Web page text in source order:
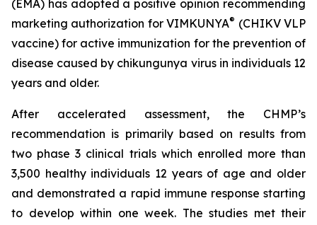
(EMA) has adopted a positive opinion recommending
marketing authorization for VIMKUNYA® (CHIKV VLP
vaccine) for active immunization for the prevention of
disease caused by chikungunya virus in individuals 12
years and older.
After accelerated assessment, the CHMP’s
recommendation is primarily based on results from
two phase 3 clinical trials which enrolled more than
3,500 healthy individuals 12 years of age and older
and demonstrated a rapid immune response starting
to develop within one week. The studies met their